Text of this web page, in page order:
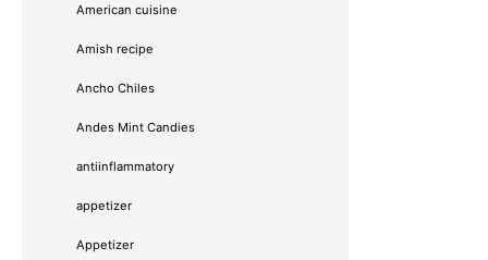
American cuisine
Amish recipe
Ancho Chiles
Andes Mint Candies
antiinflammatory
appetizer
Appetizer